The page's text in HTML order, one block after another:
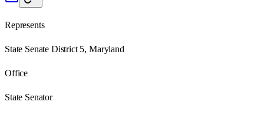
Represents
State Senate District 5, Maryland
Office
State Senator